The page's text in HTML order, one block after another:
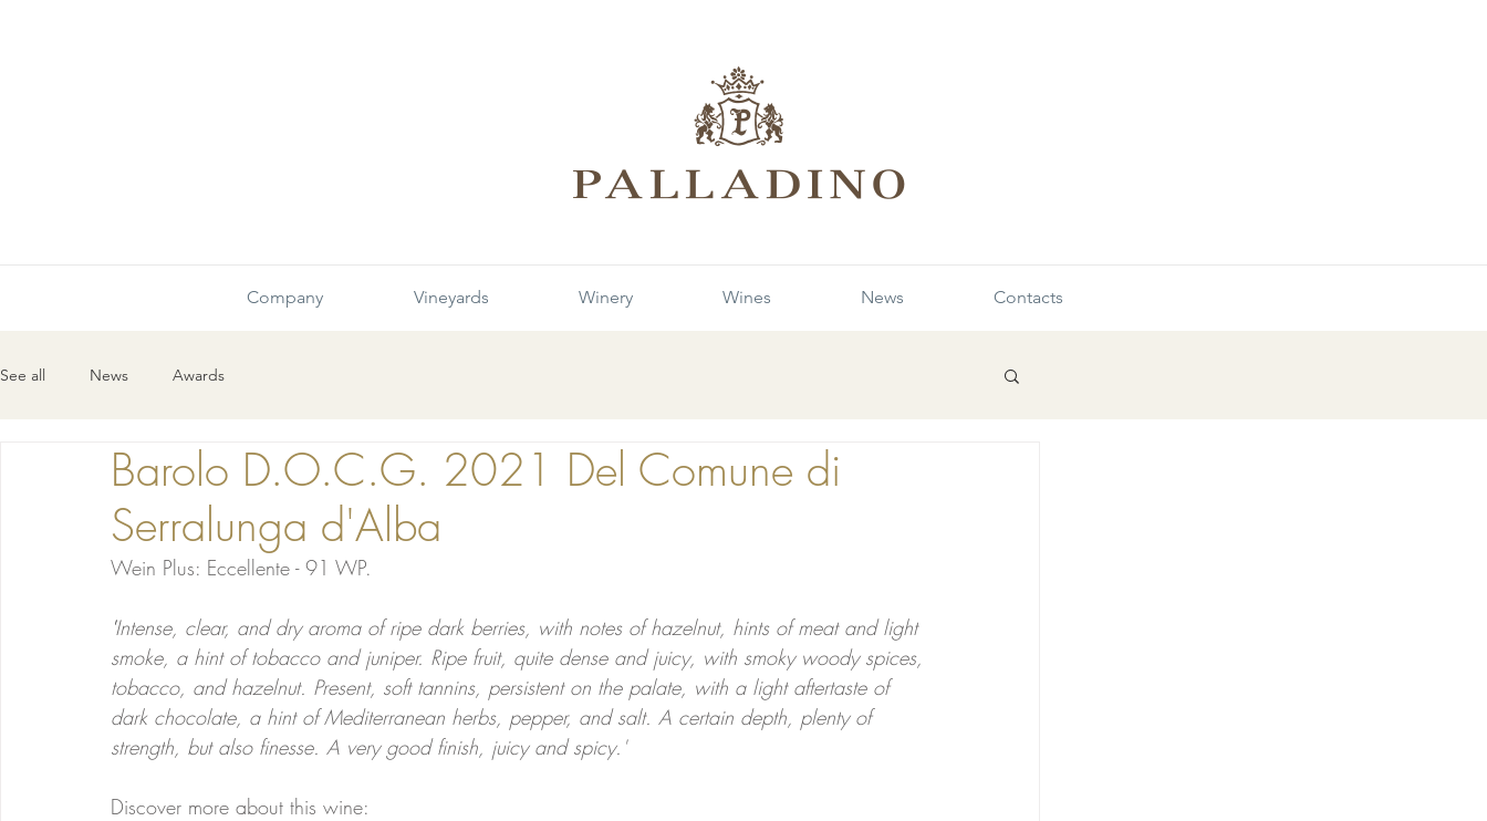
Company Vineyards Winery Wines News Contacts
See all News Awards
Barolo D.O.C.G. 2021 Del Comune di
Serralunga d'Alba
Wein Plus: Eccellente - 91 WP.
Intense, clear, and dry aroma of ripe dark berries, with notes of hazelnut, hints of meat and light
smoke, a hint of tobacco and juniper. Ripe fruit, quite dense and juicy, with smoky woody spices,
tobacco, and hazelnut. Present, soft tannins, persistent on the palate, with a light aftertaste of
dark chocolate, a hint of Mediterranean herbs, pepper, and salt. A certain depth, plenty of
strength, but also finesse. A very good finish, juicy and spicy.'
Discover more about this wine: